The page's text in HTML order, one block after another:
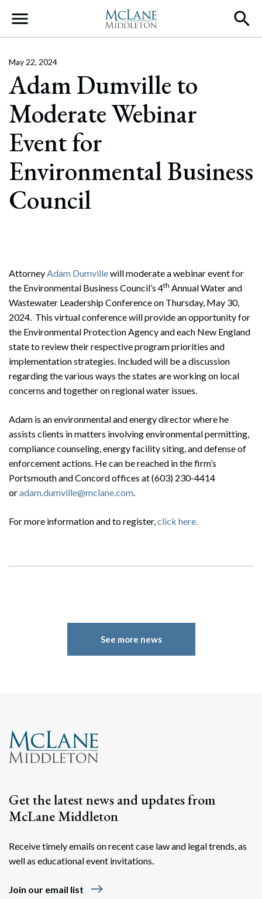
Main Navigation
Adam Dumville to
Moderate Webinar
Event for
Environmental Business
Council
May 22, 2024
AttorneyAdam Dumvillewill moderate a webinar event for
the Environmental Business Council’s 4th Annual Water and
Wastewater Leadership Conference on Thursday, May 30,
2024. This virtual conference will provide an opportunity for
the Environmental Protection Agency and each New England
state to review their respective program priorities and
implementation strategies. Included will be a discussion
regarding the various ways the states are working on local
concerns and together on regional water issues.
Adam is an environmental and energy director where he
assists clients in matters involving environmental permitting,
compliance counseling, energy facility siting, and defense of
enforcement actions. He can be reached in the firm’s
Portsmouth and Concord offices at (603) 230-4414
oradam.dumville@mclane.com.
For more information and to register,click here.
See more news
Get the latest news and updates from
McLane Middleton
Receive timely emails on recent case law and legal trends, as
well as educational event invitations.
Join our email list east